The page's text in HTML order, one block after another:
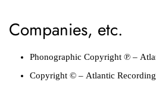
Companies, etc.
Phonographic Copyright ℗ –
Copyright © – Atlantic